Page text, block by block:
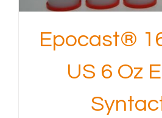
Epocast®
US 6 Oz